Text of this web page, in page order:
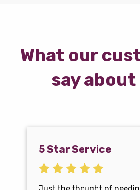
What our
say about
5 Star Service